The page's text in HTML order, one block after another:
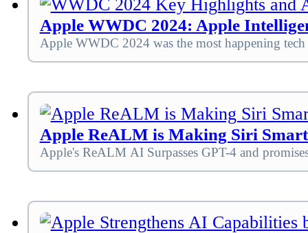
Apple WWDC 2024: Apple
Apple WWDC 2024 was the most happening
Apple ReALM is Making Siri
Apple's ReALM AI Surpasses GPT-4 and